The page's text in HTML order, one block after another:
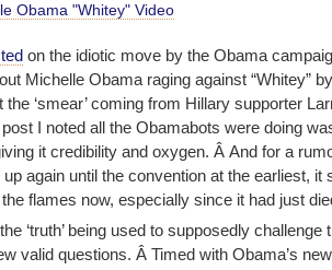
Obama "Whitey" Video
on the idiotic move by the Obama
Michelle Obama raging against “Whitey”
the ‘smear’ coming from Hillary supporter
I noted all the Obamabots were doing
it credibility and oxygen. Â And for a
again until the convention at the earliest, it
flames now, especially since it had just
‘truth’ being used to supposedly challenge
valid questions. Â Timed with Obama’s